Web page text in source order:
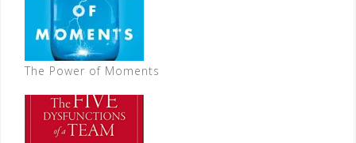
The Power of Moments